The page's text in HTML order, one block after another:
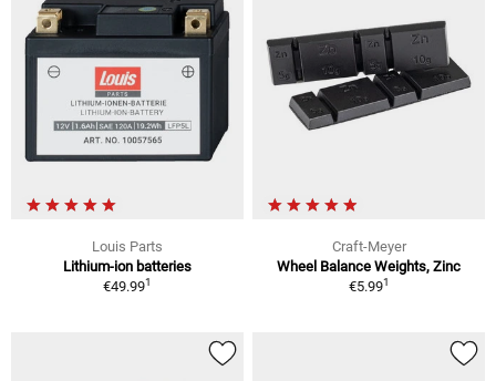
Louis Parts
Lithium-ion batteries
€49.991
Craft-Meyer
Wheel Balance Weights, Zinc
€5.991